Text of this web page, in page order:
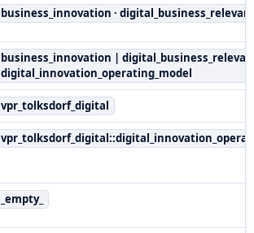
business_innovation ·
business_innovation |
digital_innovation_operating_model
vpr_tolksdorf_digital
_empty_